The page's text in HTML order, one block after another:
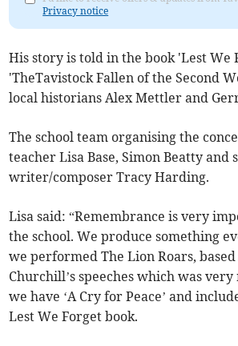
Privacy notice
His story is told in the book 'Lest We
'TheTavistock Fallen of the Second
local historians Alex Mettler and
The school team organising the
teacher Lisa Base, Simon Beatty and
writer/composer Tracy Harding.
Lisa said: “Remembrance is very
the school. We produce something
we performed The Lion Roars,
Churchill’s speeches which was
we have ‘A Cry for Peace’ and
Lest We Forget book.